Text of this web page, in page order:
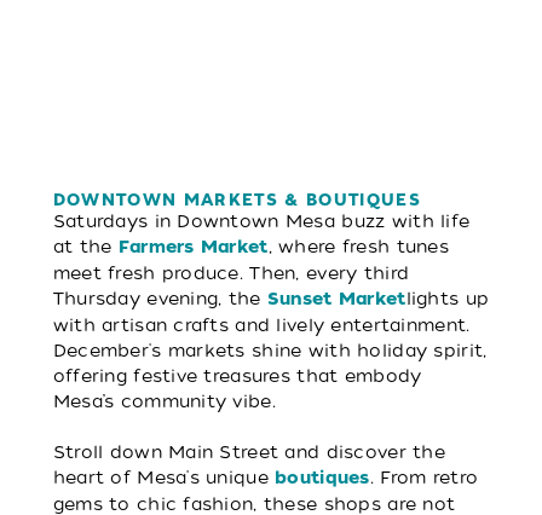
DOWNTOWN MARKETS & BOUTIQUES
Saturdays in Downtown Mesa buzz with life
at the Farmers Market, where fresh tunes
meet fresh produce. Then, every third
Thursday evening, the Sunset Marketlights up
with artisan crafts and lively entertainment.
December's markets shine with holiday spirit,
offering festive treasures that embody
Mesa’s community vibe.
Stroll down Main Street and discover the
heart of Mesa's unique boutiques. From retro
gems to chic fashion, these shops are not